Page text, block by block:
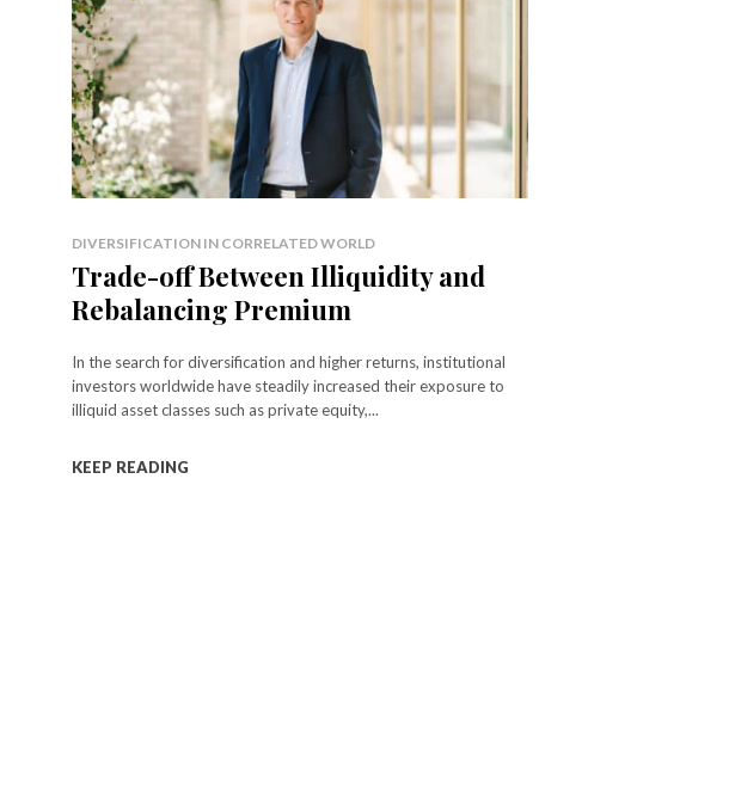
DIVERSIFICATION IN CORRELATED WORLD
Trade-off Between Illiquidity and
Rebalancing Premium
In the search for diversification and higher returns, institutional
investors worldwide have steadily increased their exposure to
illiquid asset classes such as private equity,...
KEEP READING